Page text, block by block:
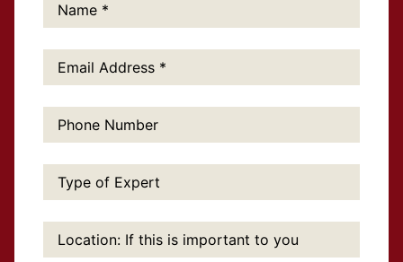
Email
Address: *
Phone
Number:
Type
Expert:
Location: